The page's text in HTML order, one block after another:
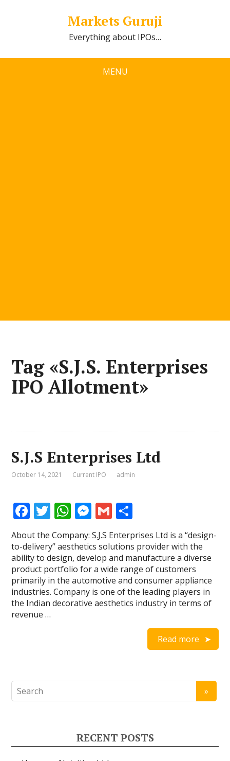
Markets Guruji
Everything about IPOs…
MENU
Tag «S.J.S. Enterprises
IPO Allotment»
S.J.S Enterprises Ltd
October 14, 2021 Current IPO admin
F
ac
e
b
o
o
k
T
w
itt
er
W
at
s
A
p
p
M
e
ss
e
n
g
er
G
m
ai
l
h
ar
e
About the Company: S.J.S Enterprises Ltd is a “design-
to-delivery” aesthetics solutions provider with the
ability to design, develop and manufacture a diverse
product portfolio for a wide range of customers
primarily in the automotive and consumer appliance
industries. Company is one of the leading players in
the Indian decorative aesthetics industry in terms of
revenue …
Read more
RECENT POSTS